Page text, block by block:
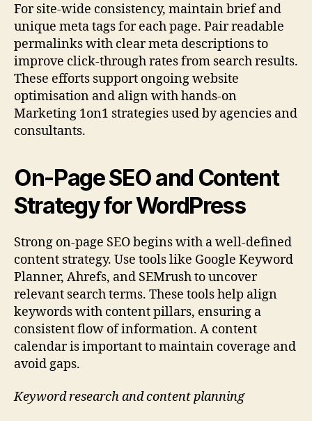
For site-wide consistency, maintain brief and
unique meta tags for each page. Pair readable
permalinks with clear meta descriptions to
improve click-through rates from search results.
These efforts support ongoing website
optimisation and align with hands-on
Marketing 1on1 strategies used by agencies and
consultants.
On-Page SEO and Content
Strategy for WordPress
Strong on-page SEO begins with a well-defined
content strategy. Use tools like Google Keyword
Planner, Ahrefs, and SEMrush to uncover
relevant search terms. These tools help align
keywords with content pillars, ensuring a
consistent flow of information. A content
calendar is important to maintain coverage and
avoid gaps.
Keyword research and content planning